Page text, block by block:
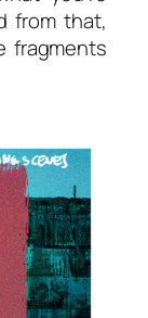
from that,
fragments